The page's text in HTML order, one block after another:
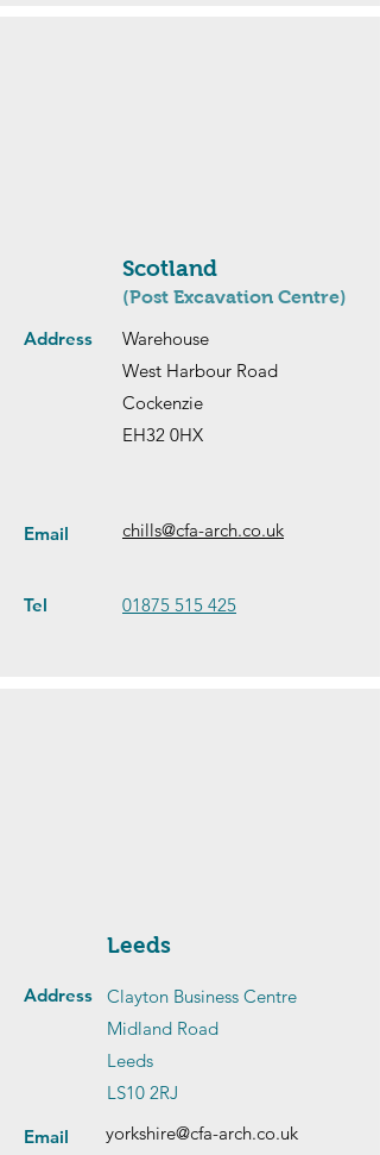
Address
Email
Tel
Scotland
(Post Excavation Centre)
Warehouse
West Harbour Road
Cockenzie
EH32 0HX
chills@cfa-arch.co.uk
01875 515 425
Leeds
Address
Clayton Business Centre
Midland Road
Leeds
LS10 2RJ
Email
yorkshire@cfa-arch.co.uk